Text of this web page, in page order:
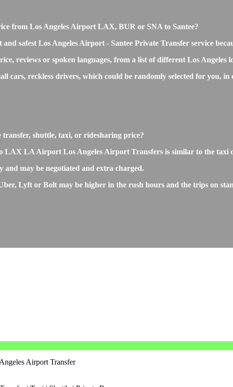
from Los Angeles Airport LAX, BUR or SNA to Santee?
safest Los Angeles Airport - Santee Private Transfer service
reviews or spoken languages, from a list of different Los
cars, reckless drivers, which could be randomly selected for you,
shuttle, taxi, or ridesharing price?
LA Airport Los Angeles Airport Transfers is similar to the taxi
may be negotiated and extra charged.
Lyft or Bolt may be higher in the rush hours and the trips on
Airport Transfer